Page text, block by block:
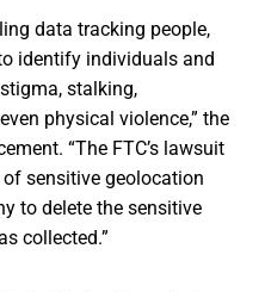
data tracking people,
identify individuals and
stalking,
physical violence,” the
“The FTC’s lawsuit
of sensitive geolocation
to delete the sensitive
collected.”